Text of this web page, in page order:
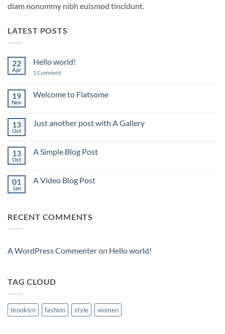
diam nonummy nibh euismod tincidunt.
LATEST POSTS
22
Apr
Hello world!
1 Commenton
19
Nov
Welcome to Flatsome
Welcome
13
Oct
Just another post with A Gallery
Just
A
Gallery
13
Oct
A Simple Blog Post
A
01
Jan
A Video Blog Post
Video
RECENT COMMENTS
A WordPress Commenteron Hello world!
TAG CLOUD
brooklyn fashion style women